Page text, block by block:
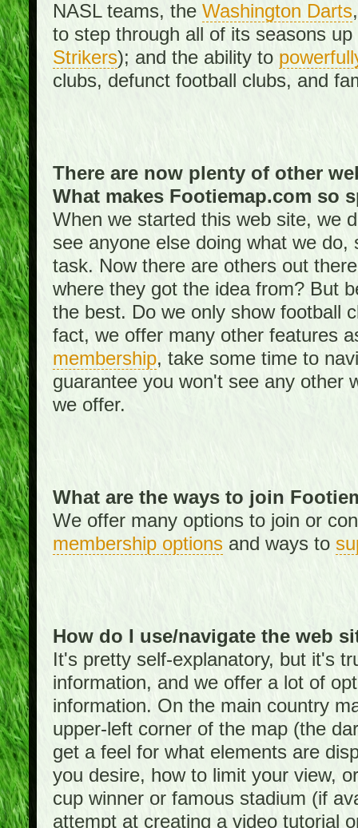
NASL teams, the Washington Darts
to step through all of its seasons
Strikers); and the ability to
clubs, defunct football clubs, and
There are now plenty of other
What makes Footiemap.com so
When we started this web site, we
see anyone else doing what we
task. Now there are others out
where they got the idea from? But
the best. Do we only show football
fact, we offer many other features
membership, take some time to
guarantee you won't see any other
we offer.
What are the ways to join
We offer many options to join or
membership optionsand ways to
How do I use/navigate the web
It's pretty self-explanatory, but it's
information, and we offer a lot of
information. On the main country
upper-left corner of the map (the
get a feel for what elements are
you desire, how to limit your view,
cup winner or famous stadium (if
attempt at creating a video tutorial